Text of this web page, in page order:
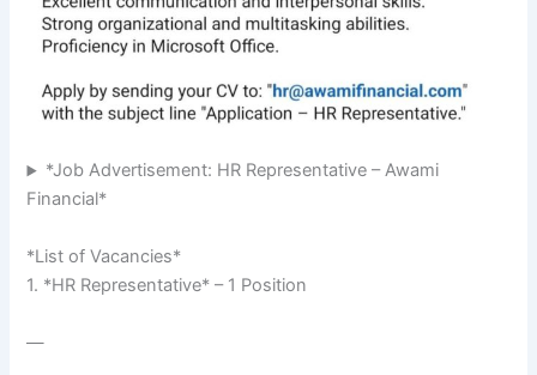
*Job Advertisement: HR Representative – Awami
Financial*
*List of Vacancies*
1. *HR Representative* – 1 Position
—